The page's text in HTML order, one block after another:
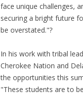
face unique challenges,
securing a bright future
be overstated."?
In his work with tribal
Cherokee Nation and
the opportunities this
"These students are to